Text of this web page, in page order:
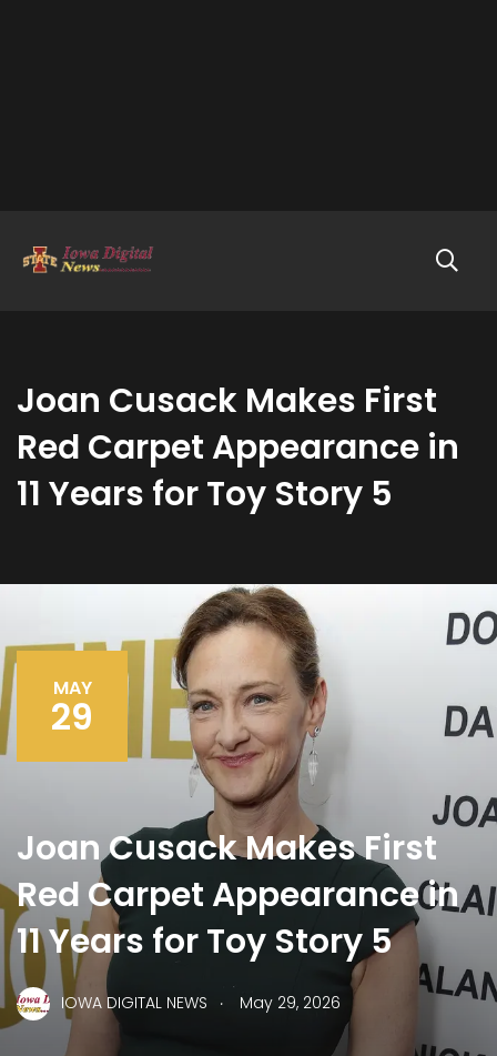
Joan Cusack Makes First
Red Carpet Appearance in
11 Years for Toy Story 5
MAY
29
Joan Cusack Makes First
Red Carpet Appearance in
11 Years for Toy Story 5
IOWA DIGITAL NEWS . May 29, 2026